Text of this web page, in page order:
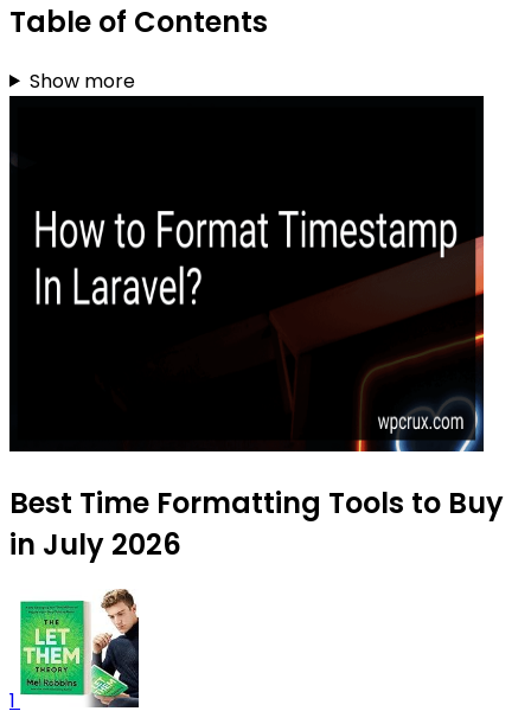
Table of Contents
Show more
Best Time Formatting Tools to Buy
in July 2026
1